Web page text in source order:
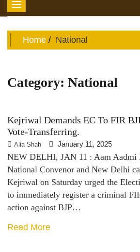
Toggle
Home National
Category: National
Kejriwal Demands EC To FIR
Vote-Transferring.
Alia Shah January 11, 2025
NEW DELHI, JAN 11 : Aam Aadmi
National Convenor and New Delhi
Kejriwal on Saturday urged the
to immediately register a criminal
action against BJP…
Read More